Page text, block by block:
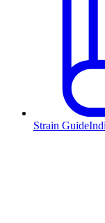
Strain Guide